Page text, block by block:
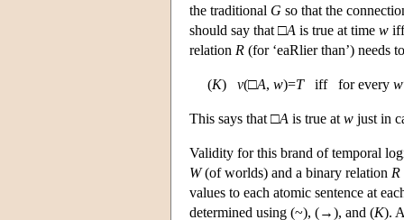
the traditional G so that the
should say that □A is true at time w
relation R (for ‘eaRlier than’) needs
(K) v(□A, w)=Tiff for every w
This says that □A is true at w just in
Validity for this brand of temporal
W(of worlds) and a binary relation R
values to each atomic sentence at
determined using (~), (→), and (K).